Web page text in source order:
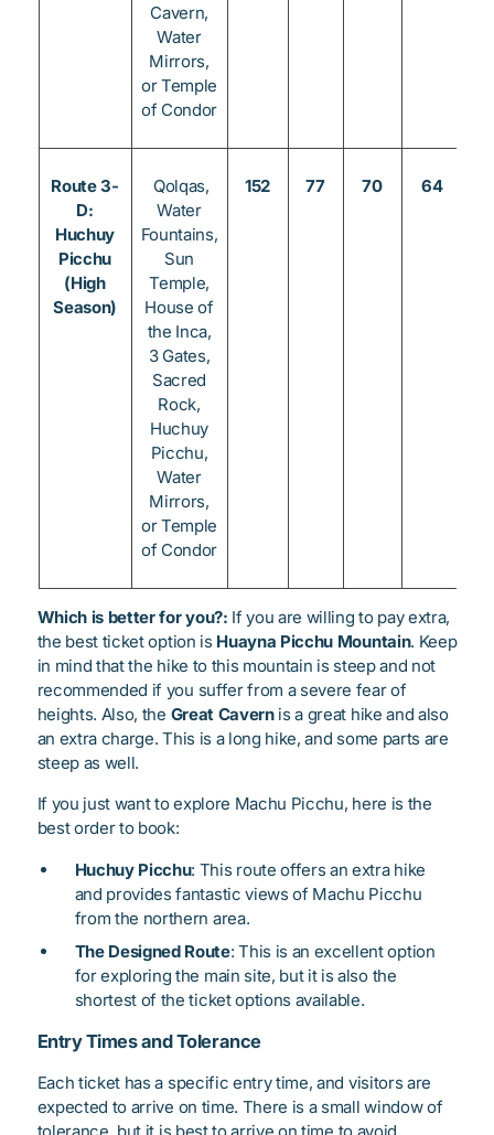
Cavern,
Water
Mirrors,
or Temple
of Condor
Route 3-
D:
Huchuy
Picchu
(High
Season)
Qolqas,
Water
Fountains,
Sun
Temple,
House of
the Inca,
3 Gates,
Sacred
Rock,
Huchuy
Picchu,
Water
Mirrors,
or Temple
of Condor
152 77 70 64
Which is better for you?: If you are willing to pay extra,
the best ticket option is Huayna Picchu Mountain. Keep
in mind that the hike to this mountain is steep and not
recommended if you suffer from a severe fear of
heights. Also, the Great Cavernis a great hike and also
an extra charge. This is a long hike, and some parts are
steep as well.
If you just want to explore Machu Picchu, here is the
best order to book:
Huchuy Picchu: This route offers an extra hike
and provides fantastic views of Machu Picchu
from the northern area.
The Designed Route: This is an excellent option
for exploring the main site, but it is also the
shortest of the ticket options available.
Entry Times and Tolerance
Each ticket has a specific entry time, and visitors are
expected to arrive on time. There is a small window of